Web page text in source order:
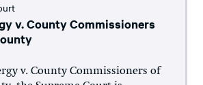
v. County Commissioners
v. County Commissioners of